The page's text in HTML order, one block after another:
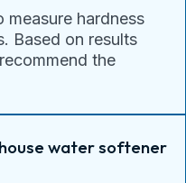
hardness
Based on results
the
water softener